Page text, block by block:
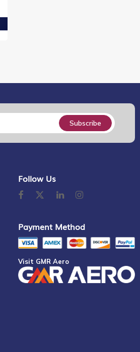
Subscribe
Follow Us
Payment Method
Visit GMR Aero